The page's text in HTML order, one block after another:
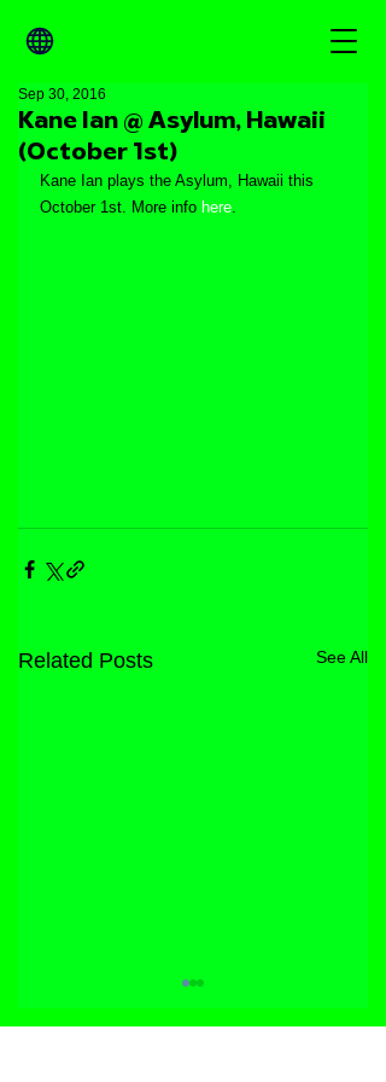
Kane Ian @ Asylum, Hawaii
(October 1st)
Sep 30, 2016
Kane Ian plays the Asylum, Hawaii this
October 1st. More info here.
Related Posts See All